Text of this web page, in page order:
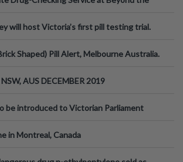
will host Victoria’s first pill testing trial.
Shaped) Pill Alert, Melbourne Australia.
AUS DECEMBER 2019
be introduced to Victorian Parliament
in Montreal, Canada